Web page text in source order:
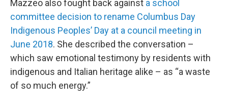
Mazzeo also fought back against a school
committee decision to rename Columbus Day
Indigenous Peoples’ Day at a council meeting in
June 2018. She described the conversation –
which saw emotional testimony by residents with
indigenous and Italian heritage alike – as “a waste
of so much energy.”